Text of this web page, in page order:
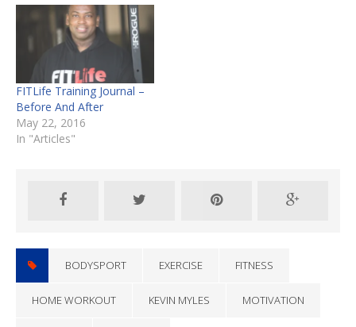
FITLife Training Journal –
Before And After
May 22, 2016
In "Articles"
BODYSPORT EXERCISE FITNESS
HOME WORKOUT KEVIN MYLES MOTIVATION